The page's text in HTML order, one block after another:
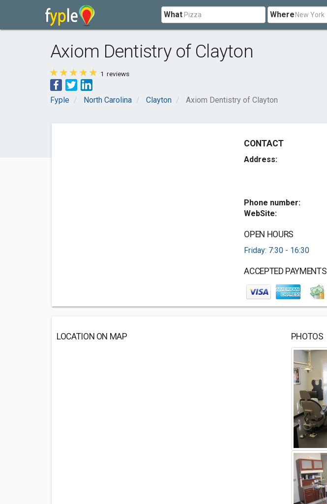
What Where
Axiom Dentistry of Clayton
1 reviews
Fyple North Carolina Clayton Axiom Dentistry of Clayton
CONTACT
Address:
Phone number:
WebSite:
OPEN HOURS
Friday: 7:30 - 16:30
ACCEPTED PAYMENTS
LOCATION ON MAP PHOTOS